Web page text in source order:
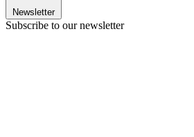
Newsletter
Subscribe to our newsletter